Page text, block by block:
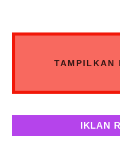
TAMPILKAN
IKLAN